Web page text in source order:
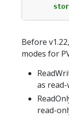
Before
modes for
as
read-